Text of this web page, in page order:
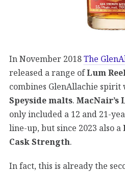
In November 2018The
released a range ofLum
combines GlenAllachie spirit
Speyside malts. MacNair’s
only included a 12 and 21-
line-up, but since 2023 also a
Cask Strength.
In fact, this is already the